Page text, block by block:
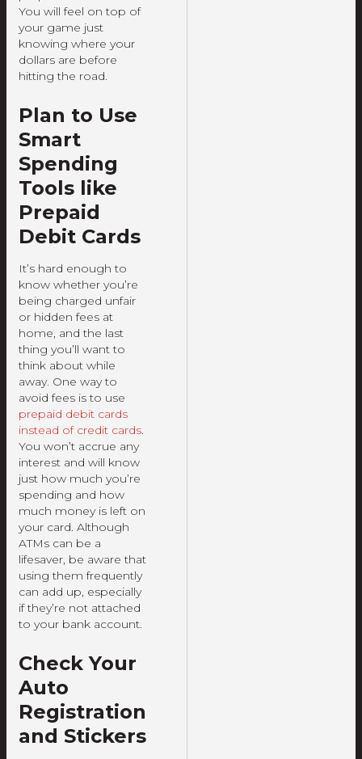
You will feel on top of
your game just
knowing where your
dollars are before
hitting the road.
Plan to Use
Smart
Spending
Tools like
Prepaid
Debit Cards
It’s hard enough to
know whether you’re
being charged unfair
or hidden fees at
home, and the last
thing you’ll want to
think about while
away. One way to
avoid fees is to use
prepaid debit cards
instead of credit cards
You won’t accrue any
interest and will know
just how much you’re
spending and how
much money is left on
your card. Although
ATMs can be a
lifesaver, be aware that
using them frequently
can add up, especially
if they’re not attached
to your bank account.
Check Your
Auto
Registration
and Stickers